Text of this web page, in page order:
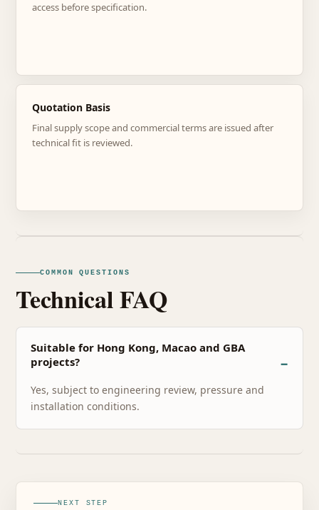
access before specification.
Quotation Basis
Final supply scope and commercial terms are issued after
technical fit is reviewed.
COMMON QUESTIONS
Technical FAQ
Suitable for Hong Kong, Macao and GBA
projects?
Yes, subject to engineering review, pressure and
installation conditions.
NEXT STEP